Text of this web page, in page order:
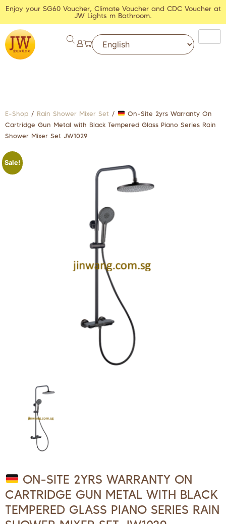
Enjoy your SG60 Voucher, Climate Voucher and CDC Voucher at
JW Lights m Bathroom.
E-Shop / Rain Shower Mixer Set /
On-Site 2yrs Warranty On
Cartridge Gun Metal with Black Tempered Glass Piano Series Rain
Shower Mixer Set JW1029
Sale!
ON-SITE 2YRS WARRANTY ON
CARTRIDGE GUN METAL WITH BLACK
TEMPERED GLASS PIANO SERIES RAIN